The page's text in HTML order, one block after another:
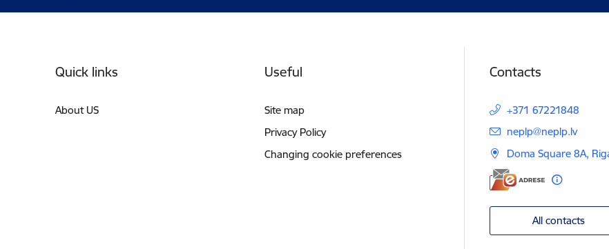
Quick links
About US
Useful
Site map
Privacy Policy
Changing cookie preferences
Contacts
+371 67221848
E-mail:
neplp@neplp.lv
Doma Square 8A,
All contacts